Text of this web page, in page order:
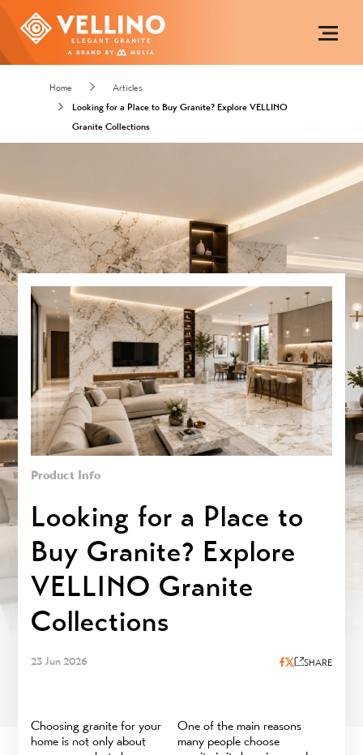
Home
Articles
Looking for a Place to Buy Granite? Explore VELLINO
Granite Collections
Product Info
Looking for a Place to
Buy Granite? Explore
VELLINO Granite
Collections
23 Jun 2026 SHARE
Choosing granite for your
home is not only about
One of the main reasons
many people choose